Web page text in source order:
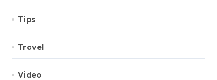
Tips
Travel
Video